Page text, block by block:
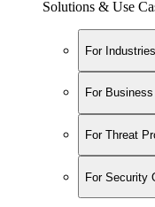
Solutions & Use
For Industries
For
For Threat
For Security